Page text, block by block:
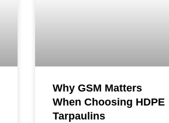
Why GSM Matters
When Choosing HDPE
Tarpaulins